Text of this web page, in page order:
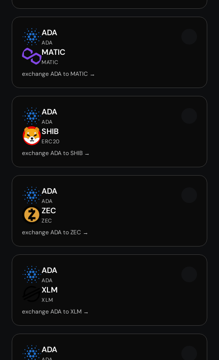
ADA
ADA
MATIC
MATIC
exchange ADA to MATIC →
ADA
ADA
SHIB
ERC20
exchange ADA to SHIB →
ADA
ADA
ZEC
ZEC
exchange ADA to ZEC →
ADA
ADA
XLM
XLM
exchange ADA to XLM →
ADA